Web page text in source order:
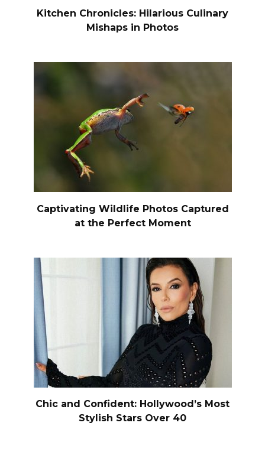
Kitchen Chronicles: Hilarious Culinary
Mishaps in Photos
Captivating Wildlife Photos Captured
at the Perfect Moment
Chic and Confident: Hollywood’s Most
Stylish Stars Over 40